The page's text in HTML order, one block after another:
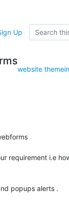
Up
website
requirement i.e
popups alerts .